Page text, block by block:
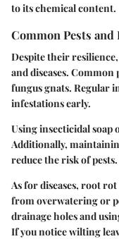
to its chemical content.
Common Pests and
Despite their
and diseases.
fungus gnats. Regular
infestations early.
Using insecticidal soap
Additionally,
reduce the risk of pests.
As for diseases, root
from overwatering or
drainage holes and
If you notice wilting